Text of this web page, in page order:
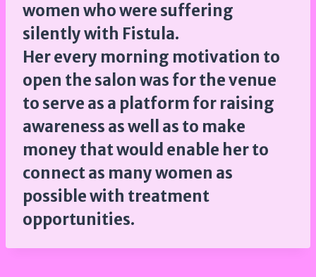
women who were suffering
silently with Fistula.
Her every morning motivation to
open the salon was for the venue
to serve as a platform for raising
awareness as well as to make
money that would enable her to
connect as many women as
possible with treatment
opportunities.